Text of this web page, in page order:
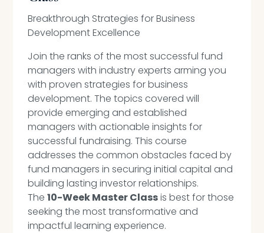
Breakthrough Strategies for Business
Development Excellence
Join the ranks of the most successful fund
managers with industry experts arming you
with proven strategies for business
development. The topics covered will
provide emerging and established
managers with actionable insights for
successful fundraising. This course
addresses the common obstacles faced by
fund managers in securing initial capital and
building lasting investor relationships.
The10-Week Master Classis best for those
seeking the most transformative and
impactful learning experience.